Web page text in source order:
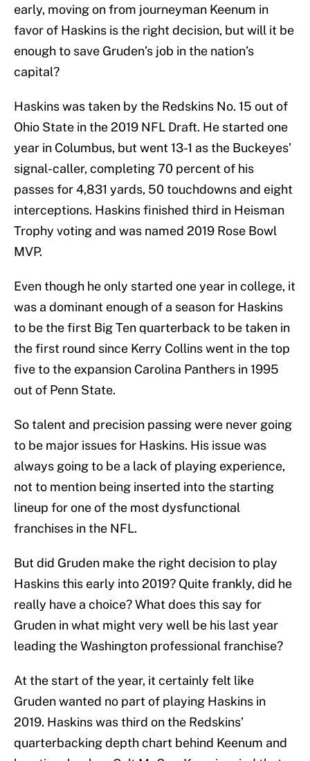
early, moving on from journeyman Keenum in
favor of Haskins is the right decision, but will it be
enough to save Gruden’s job in the nation’s
capital?
Haskins was taken by the Redskins No. 15 out of
Ohio State in the 2019 NFL Draft. He started one
year in Columbus, but went 13-1 as the Buckeyes’
signal-caller, completing 70 percent of his
passes for 4,831 yards, 50 touchdowns and eight
interceptions. Haskins finished third in Heisman
Trophy voting and was named 2019 Rose Bowl
MVP.
Even though he only started one year in college, it
was a dominant enough of a season for Haskins
to be the first Big Ten quarterback to be taken in
the first round since Kerry Collins went in the top
five to the expansion Carolina Panthers in 1995
out of Penn State.
So talent and precision passing were never going
to be major issues for Haskins. His issue was
always going to be a lack of playing experience,
not to mention being inserted into the starting
lineup for one of the most dysfunctional
franchises in the NFL.
But did Gruden make the right decision to play
Haskins this early into 2019? Quite frankly, did he
really have a choice? What does this say for
Gruden in what might very well be his last year
leading the Washington professional franchise?
At the start of the year, it certainly felt like
Gruden wanted no part of playing Haskins in
2019. Haskins was third on the Redskins’
quarterbacking depth chart behind Keenum and